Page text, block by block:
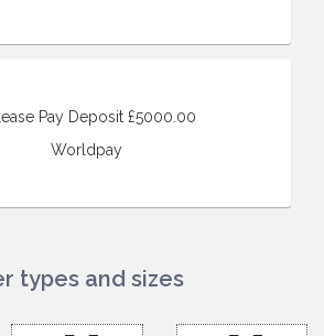
Pay Deposit £5000.00
types and sizes